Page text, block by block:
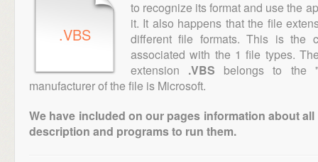
.VBS
to recognize its format and use the
it. It also happens that the file
different file formats. This is the
associated with the 1 file types.
extension .VBS belongs to the
manufacturer of the file is Microsoft.
We have included on our pages information about
description and programs to run them.